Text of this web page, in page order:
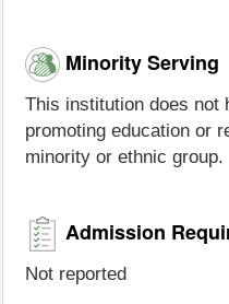
Minority Serving
This institution does not
promoting education or
minority or ethnic group.
Admission
Not reported